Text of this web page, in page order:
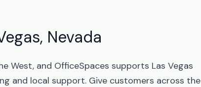
Nevada
West, and OfficeSpaces supports Las Vegas
and local support. Give customers across the